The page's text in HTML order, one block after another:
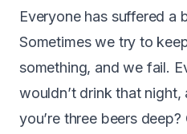
Everyone has suffered a
Sometimes we try to
something, and we fail.
wouldn’t drink that
you’re three beers